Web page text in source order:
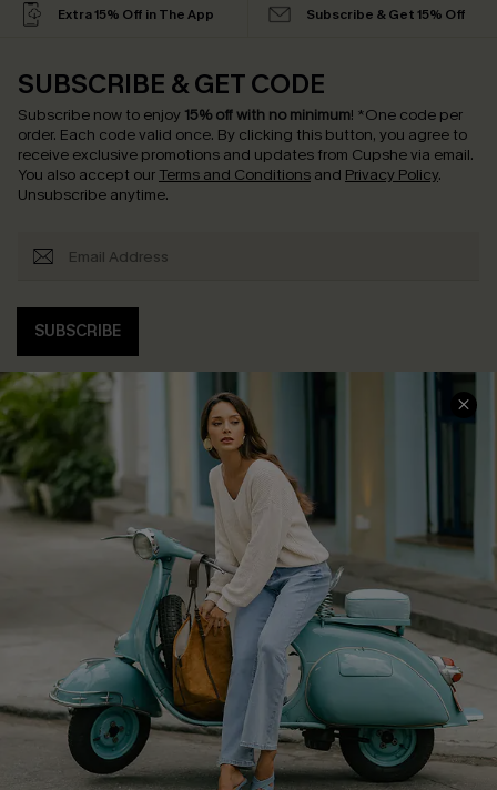
Extra 15% Off in The App Subscribe & Get 15% Off
SUBSCRIBE & GET CODE
Subscribe now to enjoy 15% off with no minimum! *One code per
order. Each code valid once. By clicking this button, you agree to
receive exclusive promotions and updates from Cupshe via email.
You also accept our Terms and Conditions and Privacy Policy.
Unsubscribe anytime.
SUBSCRIBE
COMPANY INFO
About Us
Affiliate
Cupshe Supply Chain
SERVICE CENTER
Contact Us
FAQs
Return Policy
Shipping Info
Order Tracker
Start A Return
Size Measurement